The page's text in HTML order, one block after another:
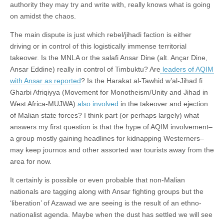
authority they may try and write with, really knows what is going
on amidst the chaos.
The main dispute is just which rebel/jihadi faction is either
driving or in control of this logistically immense territorial
takeover. Is the MNLA or the salafi Ansar Dine (alt. Ançar Dine,
Ansar Eddine) really in control of Timbuktu? Are leaders of AQIM
with Ansar as reported? Is the Harakat al-Tawhid w’al-Jihad fi
Gharbi Afriqiyya (Movement for Monotheism/Unity and Jihad in
West Africa-MUJWA) also involved in the takeover and ejection
of Malian state forces? I think part (or perhaps largely) what
answers my first question is that the hype of AQIM involvement–
a group mostly gaining headlines for kidnapping Westerners–
may keep journos and other assorted war tourists away from the
area for now.
It certainly is possible or even probable that non-Malian
nationals are tagging along with Ansar fighting groups but the
‘liberation’ of Azawad we are seeing is the result of an ethno-
nationalist agenda. Maybe when the dust has settled we will see